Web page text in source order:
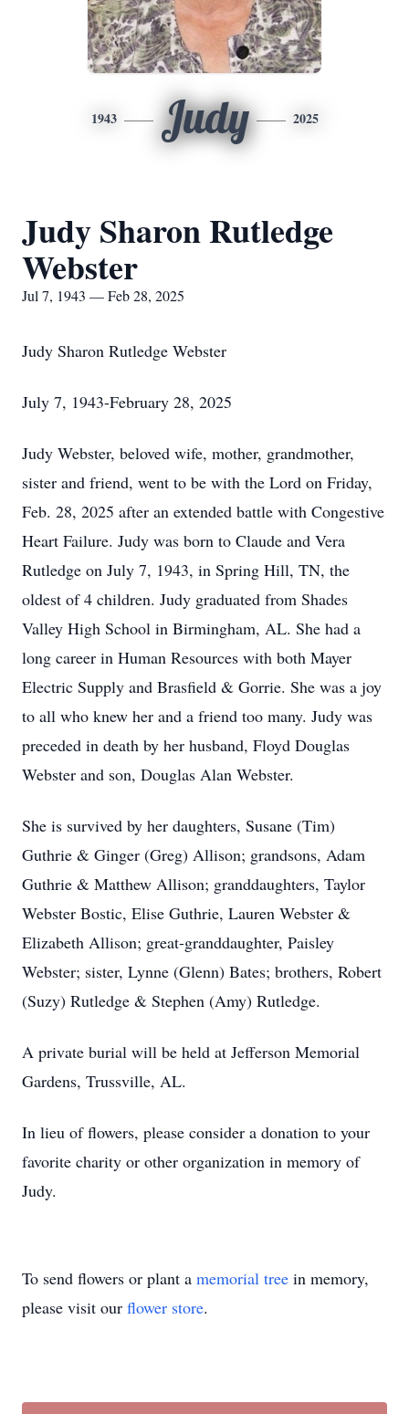
1943 Judy 2025
Judy Sharon Rutledge
Webster
Jul 7, 1943 — Feb 28, 2025
Judy Sharon Rutledge Webster
July 7, 1943-February 28, 2025
Judy Webster, beloved wife, mother, grandmother,
sister and friend, went to be with the Lord on Friday,
Feb. 28, 2025 after an extended battle with Congestive
Heart Failure. Judy was born to Claude and Vera
Rutledge on July 7, 1943, in Spring Hill, TN, the
oldest of 4 children. Judy graduated from Shades
Valley High School in Birmingham, AL. She had a
long career in Human Resources with both Mayer
Electric Supply and Brasfield & Gorrie. She was a joy
to all who knew her and a friend too many. Judy was
preceded in death by her husband, Floyd Douglas
Webster and son, Douglas Alan Webster.
She is survived by her daughters, Susane (Tim)
Guthrie & Ginger (Greg) Allison; grandsons, Adam
Guthrie & Matthew Allison; granddaughters, Taylor
Webster Bostic, Elise Guthrie, Lauren Webster &
Elizabeth Allison; great-granddaughter, Paisley
Webster; sister, Lynne (Glenn) Bates; brothers, Robert
(Suzy) Rutledge & Stephen (Amy) Rutledge.
A private burial will be held at Jefferson Memorial
Gardens, Trussville, AL.
In lieu of flowers, please consider a donation to your
favorite charity or other organization in memory of
Judy.
To send flowers or plant a memorial tree in memory,
please visit our flower store.